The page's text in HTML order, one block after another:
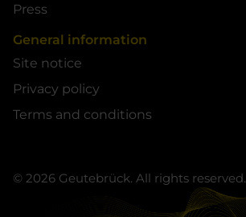
Press
General information
Site notice
Privacy policy
Terms and conditions
© 2026 Geutebrück. All rights reserved.